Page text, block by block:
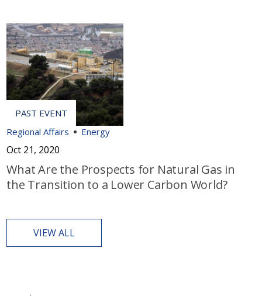
Regional Affairs Energy
Oct 21, 2020
What Are the Prospects for Natural Gas in
the Transition to a Lower Carbon World?
VIEW ALL